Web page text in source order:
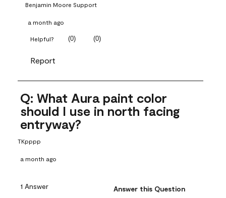
Benjamin Moore Support
a month ago
Helpful? (0) (0)
Report
Q: What Aura paint color
should I use in north facing
entryway?
TKpppp
a month ago
1 Answer Answer this Question